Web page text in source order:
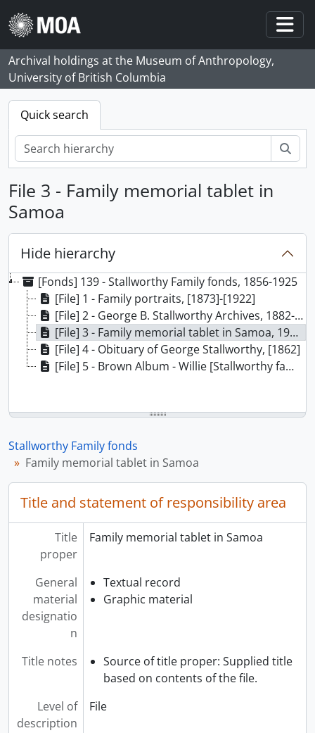
Skip to main content
Archival holdings at the Museum of Anthropology,
University of British Columbia
Quick search
File 3 - Family memorial tablet in
Samoa
Hide hierarchy
[Fonds] 139 - Stallworthy Family fonds, 1856-1925
[File] 1 - Family portraits, [1873]-[1922]
[File] 2 - George B. Stallworthy Archives, 1882-1922
[File] 3 - Family memorial tablet in Samoa, 1905-1909
[File] 4 - Obituary of George Stallworthy, [1862]
[File] 5 - Brown Album - Willie [Stallworthy family scrapbook], 1856-1925
Stallworthy Family fonds
Family memorial tablet in Samoa
Title and statement of responsibility area
Title
proper
Family memorial tablet in Samoa
General
material
designatio
n
Textual record
Graphic material
Title notes
Source of title proper: Supplied title
based on contents of the file.
Level of
description
File